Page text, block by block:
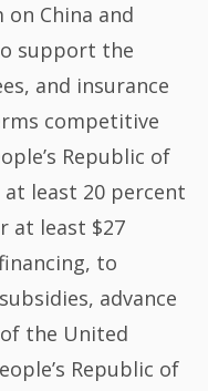
on China and
support the
and insurance
competitive
Republic of
at least 20 percent
at least $27
to
advance
the United
Republic of